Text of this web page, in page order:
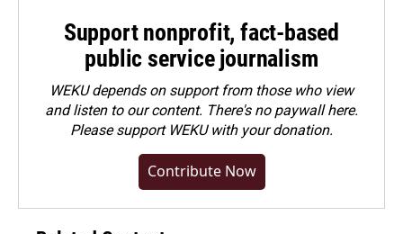
Support nonprofit, fact-based
public service journalism
WEKU depends on support from those who view
and listen to our content. There's no paywall here.
Pleasesupport WEKU with your donation.
Contribute Now